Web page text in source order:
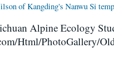
of Kangding's Nanwu Si
Alpine Ecology
Html/PhotoGallery/